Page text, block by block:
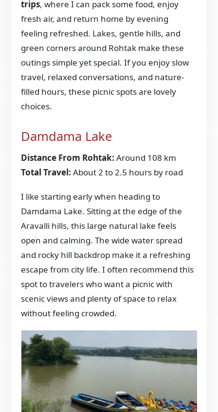
trips, where I can pack some food, enjoy
fresh air, and return home by evening
feeling refreshed. Lakes, gentle hills, and
green corners around Rohtak make these
outings simple yet special. If you enjoy slow
travel, relaxed conversations, and nature-
filled hours, these picnic spots are lovely
choices.
Damdama Lake
Distance From Rohtak: Around 108 km
Total Travel: About 2 to 2.5 hours by road
I like starting early when heading to
Damdama Lake. Sitting at the edge of the
Aravalli hills, this large natural lake feels
open and calming. The wide water spread
and rocky hill backdrop make it a refreshing
escape from city life. I often recommend this
spot to travelers who want a picnic with
scenic views and plenty of space to relax
without feeling crowded.